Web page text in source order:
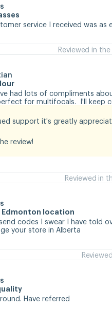
service I received was as
Reviewed in
had lots of compliments
for multifocals.  I'll keep
support it's greatly
review!
Reviewed in
Edmonton location
codes I swear I have told
your store in Alberta
Have referred